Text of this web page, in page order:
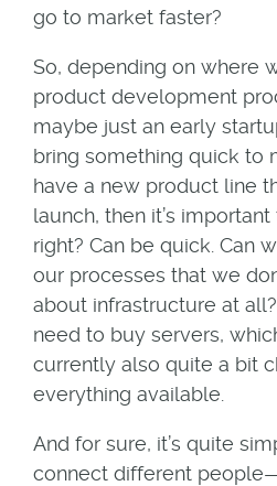
go to market faster?
So, depending on where
product development
maybe just an early
bring something quick to
have a new product line
launch, then it’s
right? Can be quick. Can
our processes that we
about infrastructure at
need to buy servers,
currently also quite a bit
everything available.
And for sure, it’s quite
connect different